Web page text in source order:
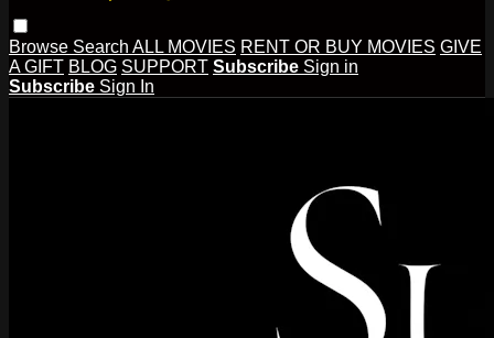
Browse Search ALL MOVIES RENT OR BUY MOVIES GIVE
A GIFT BLOG SUPPORT Subscribe Sign in
Subscribe Sign In